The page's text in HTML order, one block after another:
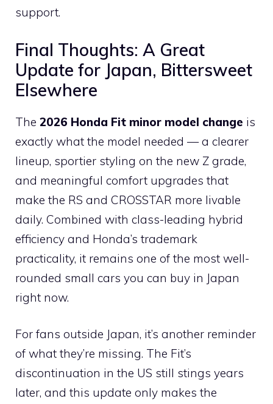
support.
Final Thoughts: A Great
Update for Japan, Bittersweet
Elsewhere
The 2026 Honda Fit minor model change is
exactly what the model needed — a clearer
lineup, sportier styling on the new Z grade,
and meaningful comfort upgrades that
make the RS and CROSSTAR more livable
daily. Combined with class-leading hybrid
efficiency and Honda’s trademark
practicality, it remains one of the most well-
rounded small cars you can buy in Japan
right now.
For fans outside Japan, it’s another reminder
of what they’re missing. The Fit’s
discontinuation in the US still stings years
later, and this update only makes the